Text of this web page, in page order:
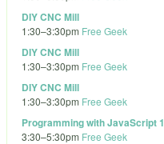
DIY CNC Mill
1:30–3:30pm Free Geek
DIY CNC Mill
1:30–3:30pm Free Geek
DIY CNC Mill
1:30–3:30pm Free Geek
Programming with JavaScript 1
3:30–5:30pm Free Geek